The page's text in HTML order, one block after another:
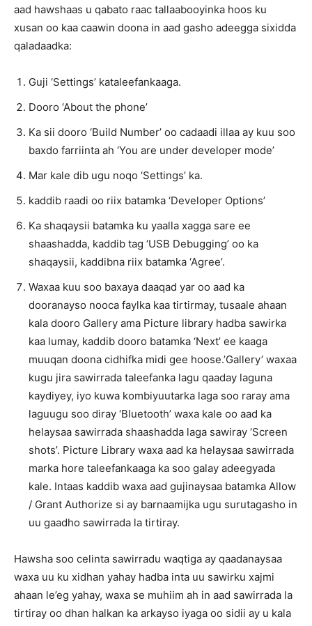
aad hawshaas u qabato raac tallaabooyinka hoos ku
xusan oo kaa caawin doona in aad gasho adeegga sixidda
qaladaadka:
Guji ‘Settings’ kataleefankaaga.
Dooro ‘About the phone’
Ka sii dooro ‘Build Number’ oo cadaadi illaa ay kuu soo
baxdo farriinta ah ‘You are under developer mode’
Mar kale dib ugu noqo ‘Settings’ ka.
kaddib raadi oo riix batamka ‘Developer Options’
Ka shaqaysii batamka ku yaalla xagga sare ee
shaashadda, kaddib tag ‘USB Debugging’ oo ka
shaqaysii, kaddibna riix batamka ‘Agree’.
Waxaa kuu soo baxaya daaqad yar oo aad ka
dooranayso nooca faylka kaa tirtirmay, tusaale ahaan
kala dooro Gallery ama Picture library hadba sawirka
kaa lumay, kaddib dooro batamka ‘Next’ ee kaaga
muuqan doona cidhifka midi gee hoose.’Gallery’ waxaa
kugu jira sawirrada taleefanka lagu qaaday laguna
kaydiyey, iyo kuwa kombiyuutarka laga soo raray ama
laguugu soo diray ‘Bluetooth’ waxa kale oo aad ka
helaysaa sawirrada shaashadda laga sawiray ‘Screen
shots’. Picture Library waxa aad ka helaysaa sawirrada
marka hore taleefankaaga ka soo galay adeegyada
kale. Intaas kaddib waxa aad gujinaysaa batamka Allow
/ Grant Authorize si ay barnaamijka ugu surutagasho in
uu gaadho sawirrada la tirtiray.
Hawsha soo celinta sawirradu waqtiga ay qaadanaysaa
waxa uu ku xidhan yahay hadba inta uu sawirku xajmi
ahaan le’eg yahay, waxa se muhiim ah in aad sawirrada la
tirtiray oo dhan halkan ka arkayso iyaga oo sidii ay u kala